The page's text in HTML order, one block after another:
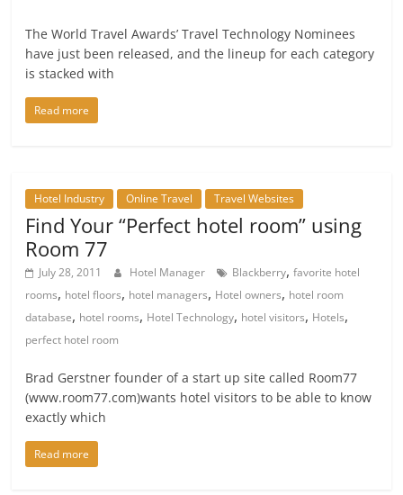
The World Travel Awards’ Travel Technology Nominees
have just been released, and the lineup for each category
is stacked with
Read more
Hotel Industry Online Travel Travel Websites
Find Your “Perfect hotel room” using
Room 77
July 28, 2011 Hotel Manager Blackberry,favorite hotel
rooms, hotel floors, hotel managers, Hotel owners, hotel room
database, hotel rooms, Hotel Technology, hotel visitors, Hotels,
perfect hotel room
Brad Gerstner founder of a start up site called Room77
(www.room77.com)wants hotel visitors to be able to know
exactly which
Read more